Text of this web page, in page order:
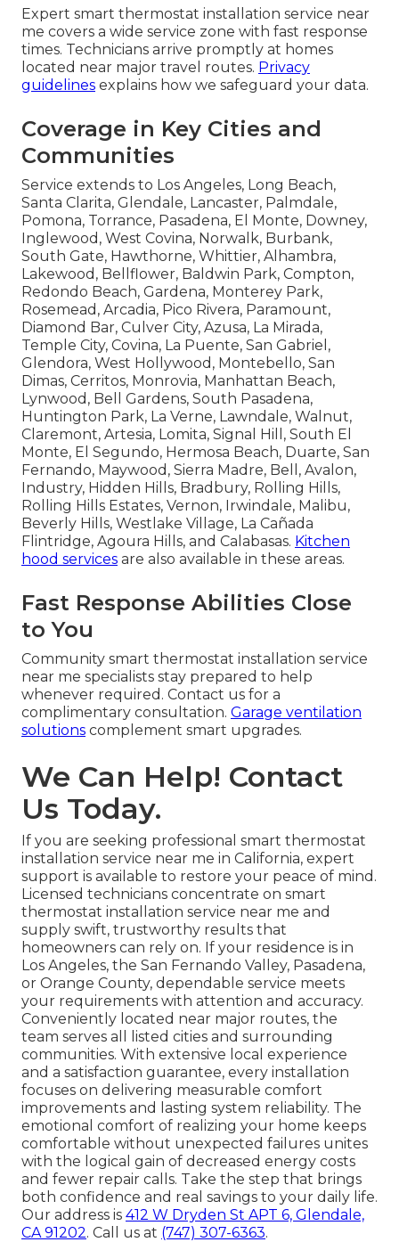
Expert smart thermostat installation service near
me covers a wide service zone with fast response
times. Technicians arrive promptly at homes
located near major travel routes. Privacy
guidelines explains how we safeguard your data.
Coverage in Key Cities and
Communities
Service extends to Los Angeles, Long Beach,
Santa Clarita, Glendale, Lancaster, Palmdale,
Pomona, Torrance, Pasadena, El Monte, Downey,
Inglewood, West Covina, Norwalk, Burbank,
South Gate, Hawthorne, Whittier, Alhambra,
Lakewood, Bellflower, Baldwin Park, Compton,
Redondo Beach, Gardena, Monterey Park,
Rosemead, Arcadia, Pico Rivera, Paramount,
Diamond Bar, Culver City, Azusa, La Mirada,
Temple City, Covina, La Puente, San Gabriel,
Glendora, West Hollywood, Montebello, San
Dimas, Cerritos, Monrovia, Manhattan Beach,
Lynwood, Bell Gardens, South Pasadena,
Huntington Park, La Verne, Lawndale, Walnut,
Claremont, Artesia, Lomita, Signal Hill, South El
Monte, El Segundo, Hermosa Beach, Duarte, San
Fernando, Maywood, Sierra Madre, Bell, Avalon,
Industry, Hidden Hills, Bradbury, Rolling Hills,
Rolling Hills Estates, Vernon, Irwindale, Malibu,
Beverly Hills, Westlake Village, La Cañada
Flintridge, Agoura Hills, and Calabasas. Kitchen
hood services are also available in these areas.
Fast Response Abilities Close
to You
Community smart thermostat installation service
near me specialists stay prepared to help
whenever required. Contact us for a
complimentary consultation. Garage ventilation
solutions complement smart upgrades.
We Can Help! Contact
Us Today.
If you are seeking professional smart thermostat
installation service near me in California, expert
support is available to restore your peace of mind.
Licensed technicians concentrate on smart
thermostat installation service near me and
supply swift, trustworthy results that
homeowners can rely on. If your residence is in
Los Angeles, the San Fernando Valley, Pasadena,
or Orange County, dependable service meets
your requirements with attention and accuracy.
Conveniently located near major routes, the
team serves all listed cities and surrounding
communities. With extensive local experience
and a satisfaction guarantee, every installation
focuses on delivering measurable comfort
improvements and lasting system reliability. The
emotional comfort of realizing your home keeps
comfortable without unexpected failures unites
with the logical gain of decreased energy costs
and fewer repair calls. Take the step that brings
both confidence and real savings to your daily life.
Our address is 412 W Dryden St APT 6, Glendale,
CA 91202. Call us at (747) 307-6363.